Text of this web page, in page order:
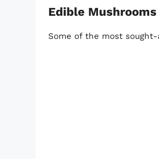
Edible Mushrooms
Some of the most